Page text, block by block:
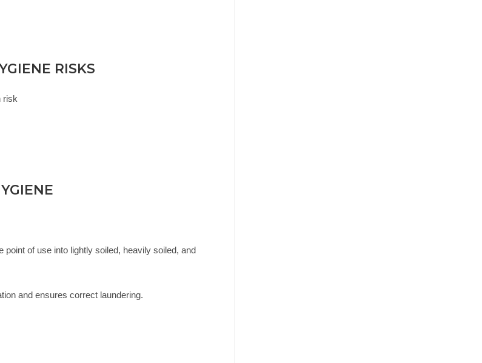
RISKS
risk
of use into lightly soiled, heavily soiled, and
and ensures correct laundering.